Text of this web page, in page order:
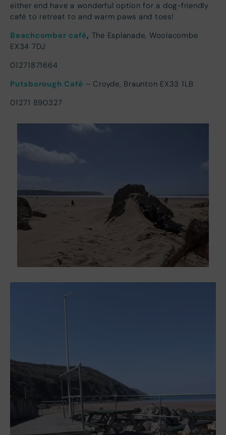
either end have a wonderful option for a dog-friendly
café to retreat to and warm paws and toes!
Beachcomber café, The Esplanade, Woolacombe
EX34 7DJ
01271871664
Putsborough Café – Croyde, Braunton EX33 1LB
01271 890327